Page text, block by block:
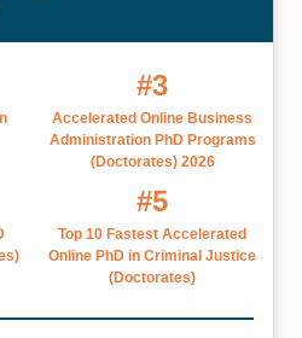
#3
Accelerated Online Business
Administration PhD Programs
(Doctorates) 2026
#5
Top 10 Fastest Accelerated
Online PhD in Criminal Justice
(Doctorates)